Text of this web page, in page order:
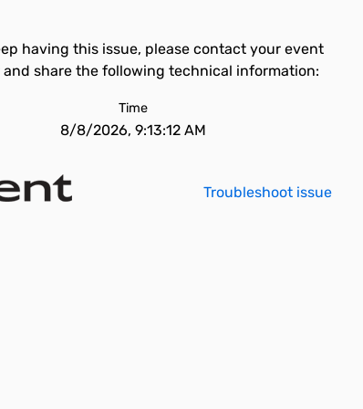
having this issue, please contact your event
and share the following technical information:
Time
8/8/2026, 9:13:12 AM
Troubleshoot issue